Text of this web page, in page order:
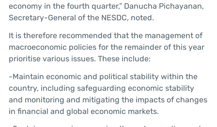
economy in the fourth quarter,” Danucha Pichayanan,
Secretary-General of the NESDC, noted.
It is therefore recommended that the management of
macroeconomic policies for the remainder of this year
prioritise various issues. These include:
-Maintain economic and political stability within the
country, including safeguarding economic stability
and monitoring and mitigating the impacts of changes
in financial and global economic markets.